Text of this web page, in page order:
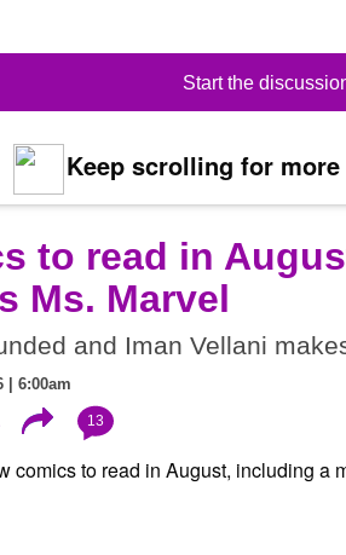
Start the
Keep scrolling for
to read in
Ms. Marvel
and Iman Vellani
| 6:00am
13